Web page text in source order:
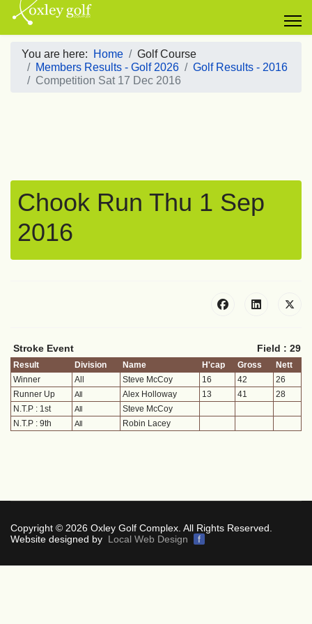
You are here: Home
Golf Course
Members Results - Golf 2026
Golf Results - 2016
Competition Sat 17 Dec 2016
Chook Run Thu 1 Sep
2016
Stroke Event Field : 29
Result Division Name H'cap Gross
Nett
Winner
All Steve McCoy 16 42
26
Runner Up
All Alex Holloway 13 41
28
N.T.P : 1st
All
Steve McCoy
N.T.P : 9th
All Robin Lacey
Copyright © 2026 Oxley Golf Complex. All Rights Reserved.
Website designed by Local Web Design f